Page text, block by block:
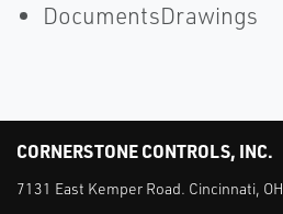
DocumentsDrawings
CORNERSTONE CONTROLS, INC.
7131 East Kemper Road. Cincinnati, OH